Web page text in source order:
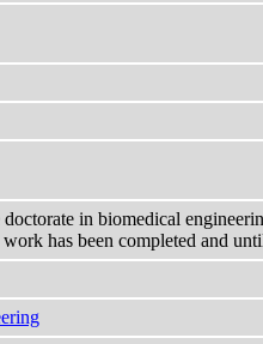
in biomedical
has been completed and